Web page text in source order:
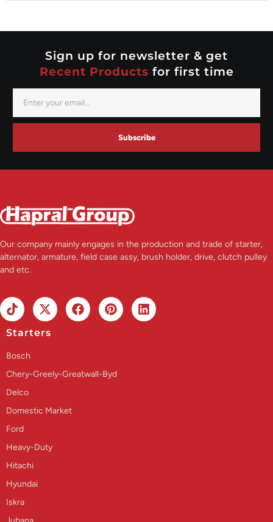
Nippondenso
Sign up for newsletter & get
Recent Products for first time
Subscribe
Our company mainly engages in the production and trade of starter,
alternator, armature, field case assy, brush holder, drive, clutch pulley
and etc.
Starters
Bosch
Chery-Greely-Greatwall-Byd
Delco
Domestic Market
Ford
Heavy-Duty
Hitachi
Hyundai
Iskra